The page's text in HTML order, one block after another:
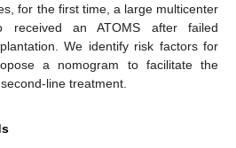
for the first time, a large multicenter
received an ATOMS after failed
We identify risk factors for
a nomogram to facilitate the
line treatment.